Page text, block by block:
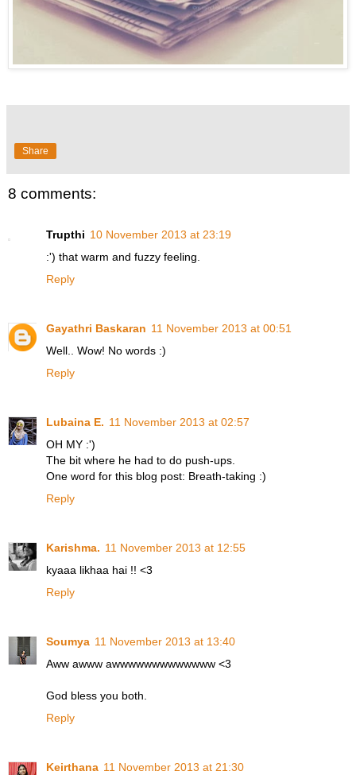
Share
8 comments:
Trupthi 10 November 2013 at 23:19
:') that warm and fuzzy feeling.
Reply
Gayathri Baskaran 11 November 2013 at 00:51
Well.. Wow! No words :)
Reply
Lubaina E. 11 November 2013 at 02:57
OH MY :')
The bit where he had to do push-ups.
One word for this blog post: Breath-taking :)
Reply
Karishma. 11 November 2013 at 12:55
kyaaa likhaa hai !! <3
Reply
Soumya 11 November 2013 at 13:40
Aww awww awwwwwwwwwwwww <3
God bless you both.
Reply
Keirthana 11 November 2013 at 21:30